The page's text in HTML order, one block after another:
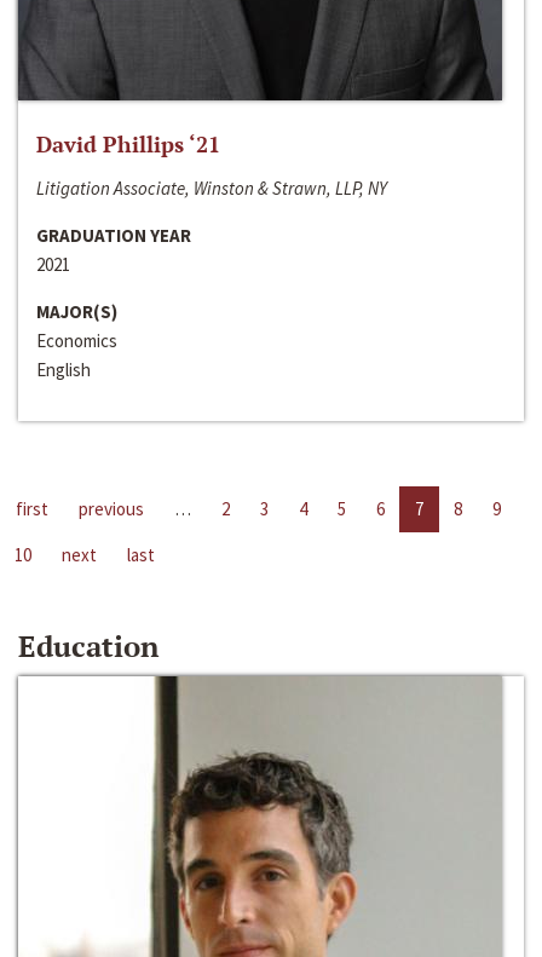
David Phillips ‘21
Litigation Associate, Winston & Strawn, LLP, NY
GRADUATION YEAR
2021
MAJOR(S)
Economics
English
first previous … 2 3 4 5 6 7 8
9
10
next last
Education